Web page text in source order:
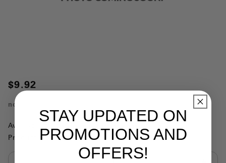
$9.92
no.
Availability:
Product Substitutions:
STAY UPDATED ON
PROMOTIONS AND
OFFERS!